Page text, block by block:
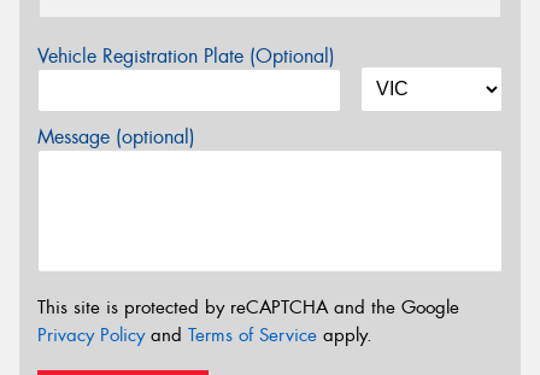
Vehicle Registration Plate (Optional)
Message (optional)
This site is protected by reCAPTCHA and the Google
Privacy Policyand Terms of Service apply.